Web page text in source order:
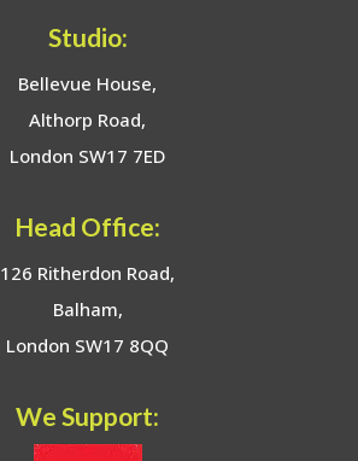
Studio:
Bellevue House,
Althorp Road,
London SW17 7ED
Head Office:
126 Ritherdon Road,
Balham,
London SW17 8QQ
We Support: